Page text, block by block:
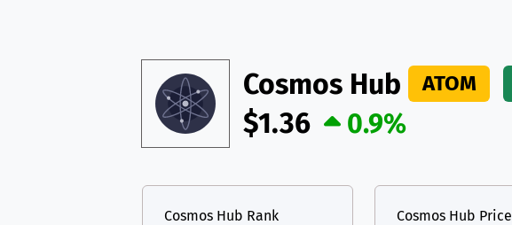
Cosmos Hub ATOM
$1.36 0.9%
Cosmos Hub Rank
Cosmos Hub Price